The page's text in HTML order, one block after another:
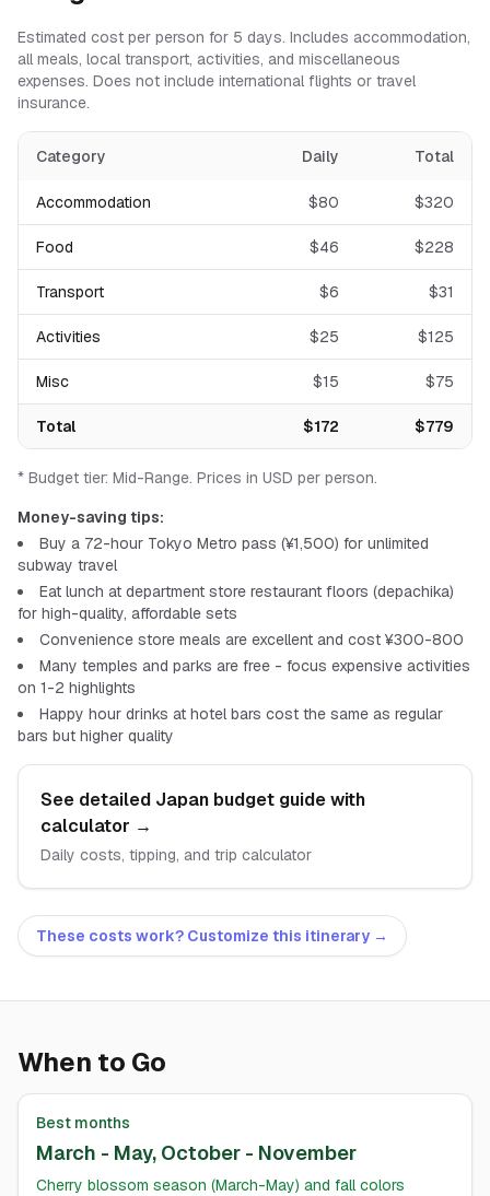
Estimated cost per person for 5 days. Includes accommodation,
all meals, local transport, activities, and miscellaneous
expenses. Does not include international flights or travel
insurance.
Category Daily Total
Accommodation $80 $320
Food $46 $228
Transport $6 $31
Activities $25 $125
Misc $15 $75
Total $172 $779
* Budget tier: Mid-Range. Prices in USD per person.
Money-saving tips:
Buy a 72-hour Tokyo Metro pass (¥1,500) for unlimited
subway travel
Eat lunch at department store restaurant floors (depachika)
for high-quality, affordable sets
Convenience store meals are excellent and cost ¥300-800
Many temples and parks are free - focus expensive activities
on 1-2 highlights
Happy hour drinks at hotel bars cost the same as regular
bars but higher quality
See detailed Japan budget guide with
calculator →
Daily costs, tipping, and trip calculator
These costs work? Customize this itinerary →
When to Go
Best months
March - May, October - November
Cherry blossom season (March-May) and fall colors